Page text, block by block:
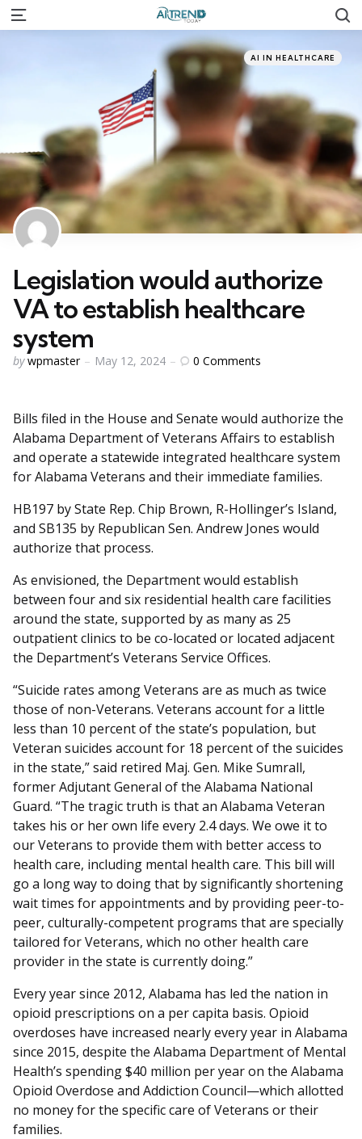
Menu
Categories
Posted
in
AI IN HEALTHCARE
Legislation would authorize
VA to establish healthcare
system
Posted
by wpmaster May 12, 2024 0 Comments
Bills filed in the House and Senate would authorize the
Alabama Department of Veterans Affairs to establish
and operate a statewide integrated healthcare system
for Alabama Veterans and their immediate families.
HB197 by State Rep. Chip Brown, R-Hollinger’s Island,
and SB135 by Republican Sen. Andrew Jones would
authorize that process.
As envisioned, the Department would establish
between four and six residential health care facilities
around the state, supported by as many as 25
outpatient clinics to be co-located or located adjacent
the Department’s Veterans Service Offices.
“Suicide rates among Veterans are as much as twice
those of non-Veterans. Veterans account for a little
less than 10 percent of the state’s population, but
Veteran suicides account for 18 percent of the suicides
in the state,” said retired Maj. Gen. Mike Sumrall,
former Adjutant General of the Alabama National
Guard. “The tragic truth is that an Alabama Veteran
takes his or her own life every 2.4 days. We owe it to
our Veterans to provide them with better access to
health care, including mental health care. This bill will
go a long way to doing that by significantly shortening
wait times for appointments and by providing peer-to-
peer, culturally-competent programs that are specially
tailored for Veterans, which no other health care
provider in the state is currently doing.”
Every year since 2012, Alabama has led the nation in
opioid prescriptions on a per capita basis. Opioid
overdoses have increased nearly every year in Alabama
since 2015, despite the Alabama Department of Mental
Health’s spending $40 million per year on the Alabama
Opioid Overdose and Addiction Council—which allotted
no money for the specific care of Veterans or their
families.